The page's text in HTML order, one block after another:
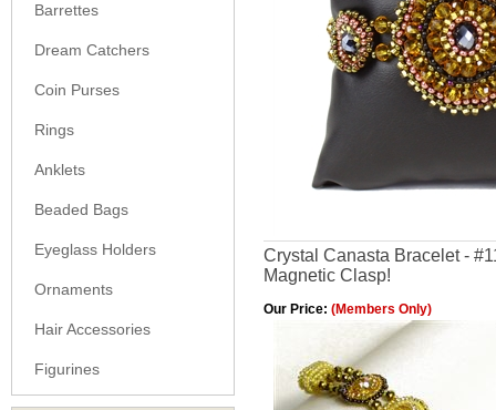
Barrettes
Dream Catchers
Coin Purses
Rings
Anklets
Beaded Bags
Eyeglass Holders
Ornaments
Hair Accessories
Figurines
Crystal Canasta Bracelet -
Magnetic Clasp!
Our Price: (Members Only)